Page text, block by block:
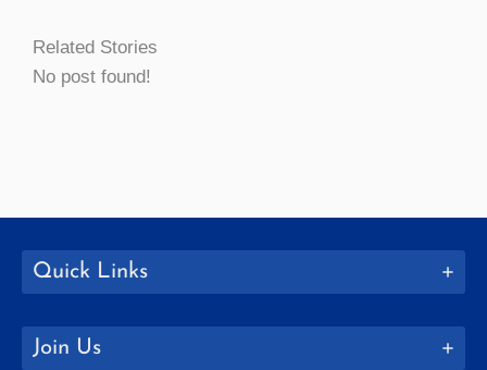
Related Stories
No post found!
Quick Links
Join Us